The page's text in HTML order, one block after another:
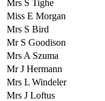
Mrs S Tighe
Miss E Morgan
Mrs S Bird
Mr S Goodison
Mrs A Szuma
Mr J Hermann
Mrs L Windeler
Mrs J Loftus